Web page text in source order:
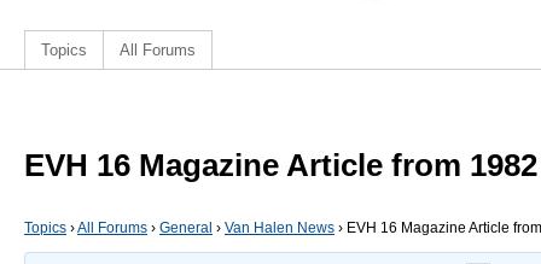
Topics All Forums
EVH 16 Magazine Article from 1982
Topics ›All Forums › General › Van Halen News › EVH 16 Magazine Article